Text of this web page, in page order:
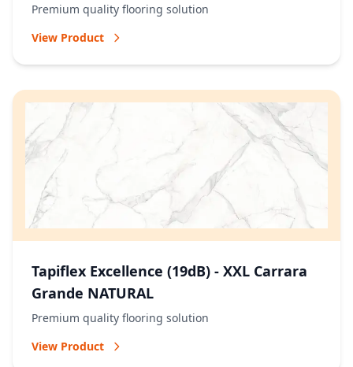
Premium quality flooring solution
View Product
Tapiflex Excellence (19dB) - XXL Carrara
Grande NATURAL
Premium quality flooring solution
View Product